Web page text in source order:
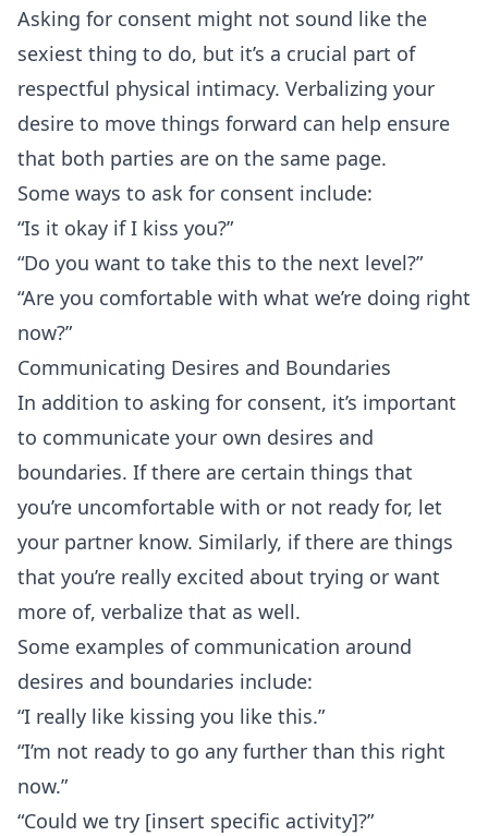
Asking for consent might not sound like the
sexiest thing to do, but it’s a crucial part of
respectful physical intimacy. Verbalizing your
desire to move things forward can help ensure
that both parties are on the same page.
Some ways to ask for consent include:
“Is it okay if I kiss you?”
“Do you want to take this to the next level?”
“Are you comfortable with what we’re doing right
now?”
Communicating Desires and Boundaries
In addition to asking for consent, it’s important
to communicate your own desires and
boundaries. If there are certain things that
you’re uncomfortable with or not ready for, let
your partner know. Similarly, if there are things
that you’re really excited about trying or want
more of, verbalize that as well.
Some examples of communication around
desires and boundaries include:
“I really like kissing you like this.”
“I’m not ready to go any further than this right
now.”
“Could we try [insert specific activity]?”